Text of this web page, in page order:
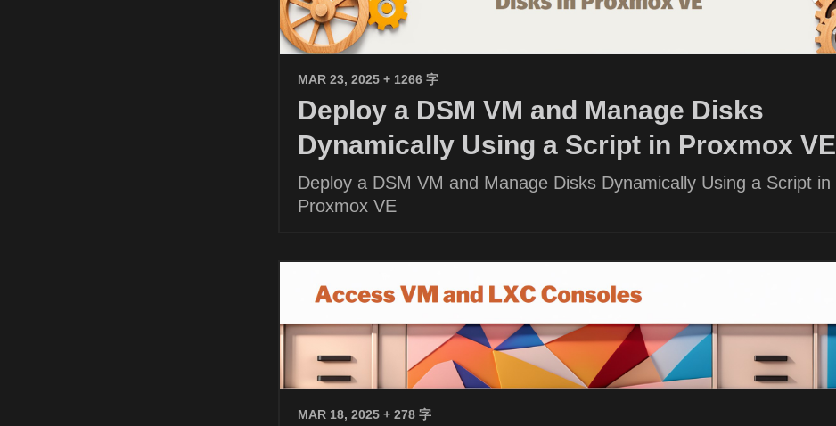
MAR 23, 2025 + 1266 字
Deploy a DSM VM and Manage Disks
Dynamically Using a Script in Proxmox VE
Deploy a DSM VM and Manage Disks Dynamically Using a Script in
Proxmox VE
MAR 18, 2025 + 278 字